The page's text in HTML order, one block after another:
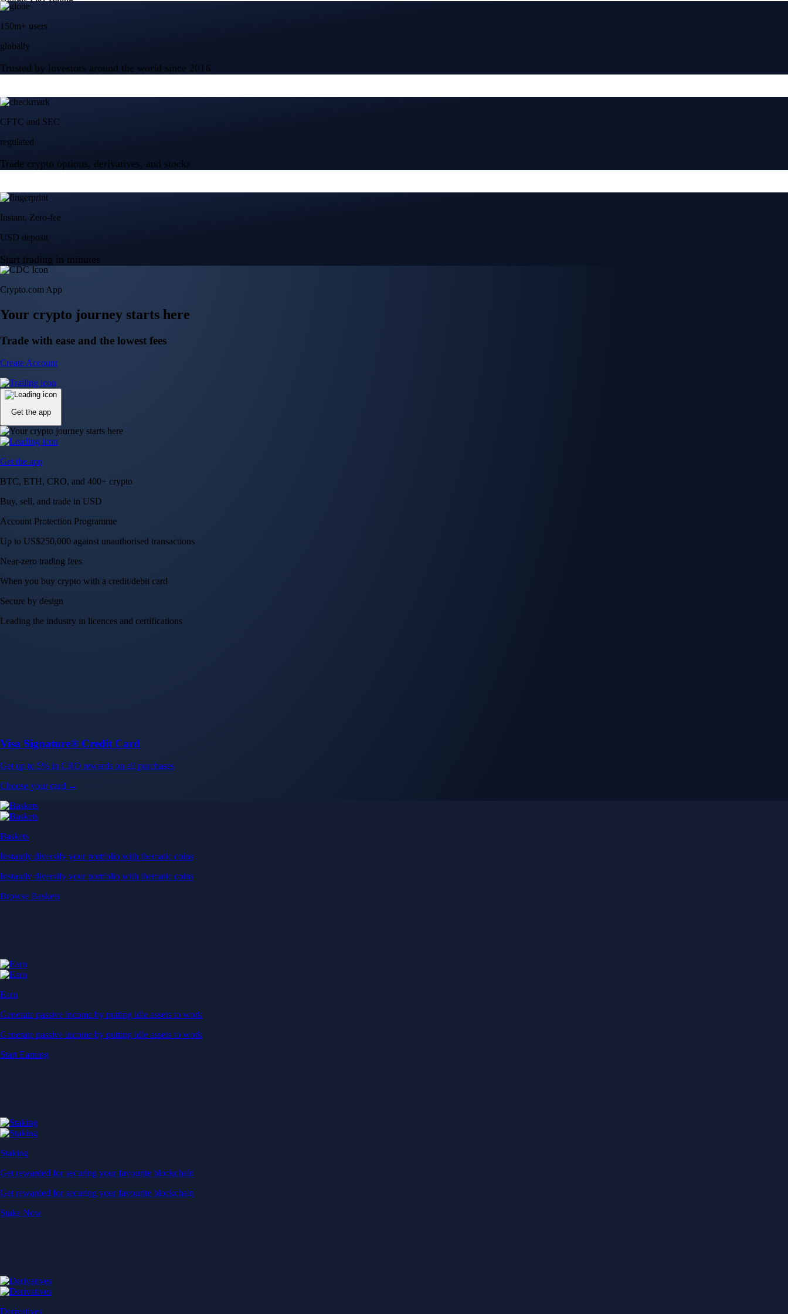
150m+ users
globally
Trusted by investors around the world since 2016
CFTC and SEC
regulated
Trade crypto options, derivatives, and stocks
Instant, Zero-fee
USD deposit
Start trading in minutes
Crypto.com App
Your crypto journey starts here
Trade with ease and the lowest fees
Create Account
Get the app
Get the app
BTC, ETH, CRO, and 400+ crypto
Buy, sell, and trade in USD
Account Protection Programme
Up to US$250,000 against unauthorised transactions
Near-zero trading fees
When you buy crypto with a credit/debit card
Secure by design
Leading the industry in licences and certifications
Visa Signature® Credit Card
Get up to 5% in CRO rewards on all purchases
Choose your card →
Baskets
Instantly diversify your portfolio with thematic coins
Instantly diversify your portfolio with thematic coins
Browse Baskets
Earn
Generate passive income by putting idle assets to work
Generate passive income by putting idle assets to work
Start Earning
Staking
Get rewarded for securing your favourite blockchain
Get rewarded for securing your favourite blockchain
Stake Now
Derivatives